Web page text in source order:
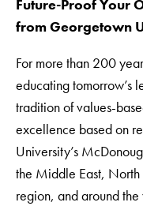
Future-Proof Your
from Georgetown
For more than 200
educating tomorrow’s
tradition of values-
excellence based on
University’s
the Middle East,
region, and around